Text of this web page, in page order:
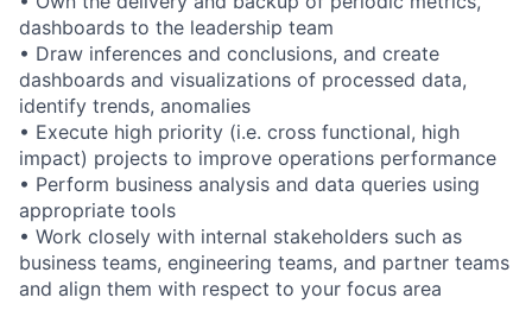
dashboards to the leadership team
• Draw inferences and conclusions, and create
dashboards and visualizations of processed data,
identify trends, anomalies
• Execute high priority (i.e. cross functional, high
impact) projects to improve operations performance
• Perform business analysis and data queries using
appropriate tools
• Work closely with internal stakeholders such as
business teams, engineering teams, and partner teams
and align them with respect to your focus area